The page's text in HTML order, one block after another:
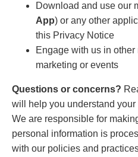
Download and use our
App) or any other
this Privacy Notice
Engage with us in
marketing or events
Questions or concerns?
will help you understand
We are responsible for
personal information is
with our policies and